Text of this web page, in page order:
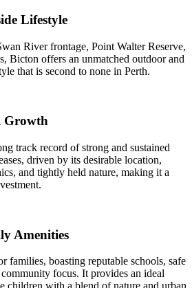
Lifestyle
River frontage, Point Walter Reserve,
Bicton offers an unmatched outdoor and
that is second to none in Perth.
Growth
track record of strong and sustained
driven by its desirable location,
and tightly held nature, making it a
Amenities
families, boasting reputable schools, safe
focus. It provides an ideal